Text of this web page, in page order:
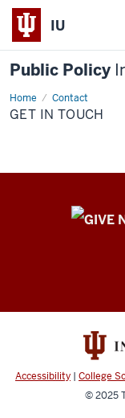
IU
Public Policy
Home Contact
Get
In
Touch
GET IN TOUCH
Public
and
channels
Accessibility | College
© 2025